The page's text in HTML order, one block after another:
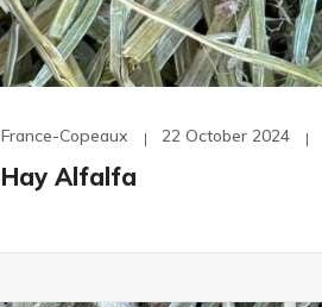
France-Copeaux 22 October 2024
Hay Alfalfa